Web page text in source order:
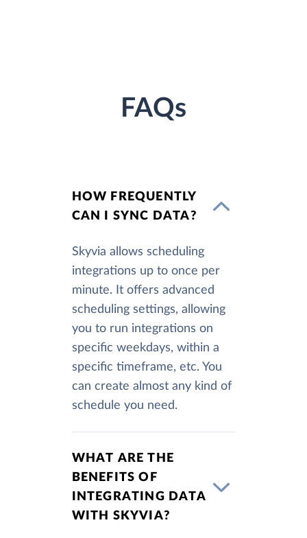
FAQs
HOW FREQUENTLY
CAN I SYNC DATA?
Skyvia allows scheduling
integrations up to once per
minute. It offers advanced
scheduling settings, allowing
you to run integrations on
specific weekdays, within a
specific timeframe, etc. You
can create almost any kind of
schedule you need.
WHAT ARE THE
BENEFITS OF
INTEGRATING DATA
WITH SKYVIA?